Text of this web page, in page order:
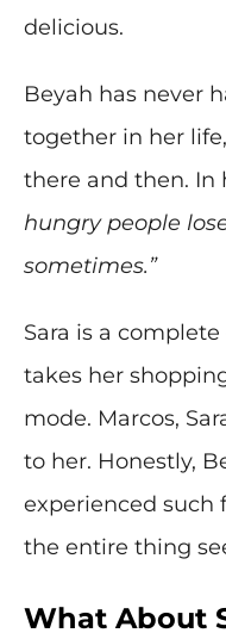
delicious.
Beyah has never
together in her
there and then. In
hungry people
sometimes.”
Sara is a
takes her
mode. Marcos,
to her. Honestly,
experienced such
the entire thing
What About